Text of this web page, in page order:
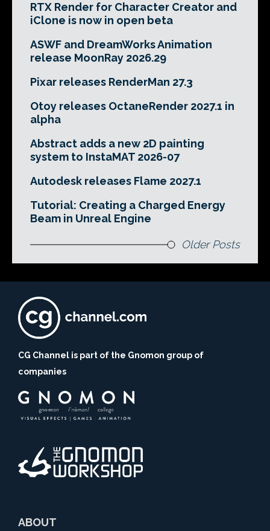
RTX Render for Character Creator and
iClone is now in open beta
ASWF and DreamWorks Animation
release MoonRay 2026.29
Pixar releases RenderMan 27.3
Otoy releases OctaneRender 2027.1 in
alpha
Abstract adds a new 2D painting
system to InstaMAT 2026-07
Autodesk releases Flame 2027.1
Tutorial: Creating a Charged Energy
Beam in Unreal Engine
Older Posts
CG Channel is part of the Gnomon group of
companies
ABOUT